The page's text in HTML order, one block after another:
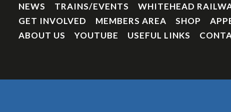
NEWS TRAINS/EVENTS WHITEHEAD
GET INVOLVED
MEMBERS AREA SHOP
ABOUT US
YOUTUBE USEFUL LINKS